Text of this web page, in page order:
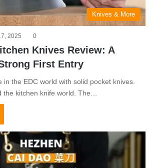
Knives & More
2025 0
Knives Review: A
First Entry
in the EDC world with solid pocket knives.
the kitchen knife world. The…